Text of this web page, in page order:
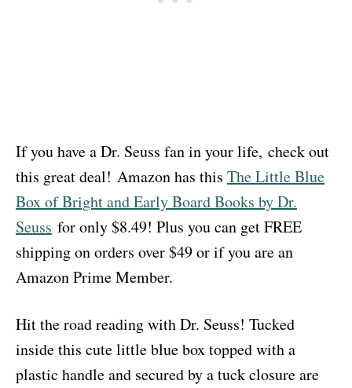
If you have a Dr. Seuss fan in your life, check out
this great deal! Amazon has this The Little Blue
Box of Bright and Early Board Books by Dr.
Seuss for only $8.49! Plus you can get FREE
shipping on orders over $49 or if you are an
Amazon Prime Member.
Hit the road reading with Dr. Seuss! Tucked
inside this cute little blue box topped with a
plastic handle and secured by a tuck closure are